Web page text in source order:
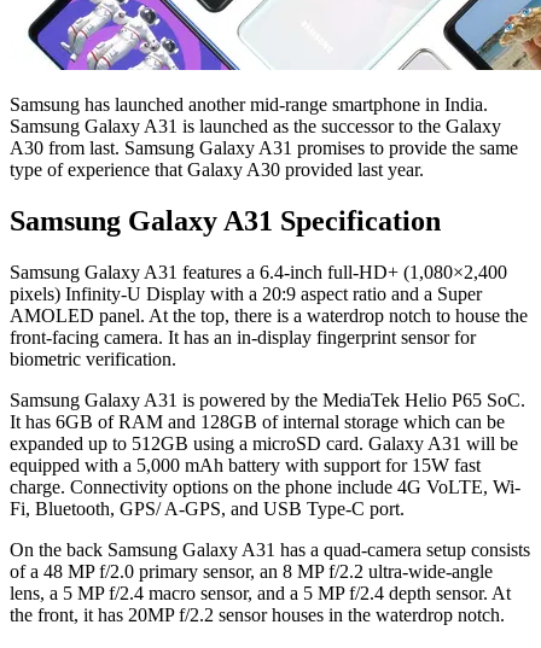
Samsung has launched another mid-range smartphone in India.
Samsung Galaxy A31 is launched as the successor to the Galaxy
A30 from last. Samsung Galaxy A31 promises to provide the same
type of experience that Galaxy A30 provided last year.
Samsung Galaxy A31 Specification
Samsung Galaxy A31 features a 6.4-inch full-HD+ (1,080×2,400
pixels) Infinity-U Display with a 20:9 aspect ratio and a Super
AMOLED panel. At the top, there is a waterdrop notch to house the
front-facing camera. It has an in-display fingerprint sensor for
biometric verification.
Samsung Galaxy A31 is powered by the MediaTek Helio P65 SoC.
It has 6GB of RAM and 128GB of internal storage which can be
expanded up to 512GB using a microSD card. Galaxy A31 will be
equipped with a 5,000 mAh battery with support for 15W fast
charge. Connectivity options on the phone include 4G VoLTE, Wi-
Fi, Bluetooth, GPS/ A-GPS, and USB Type-C port.
On the back Samsung Galaxy A31 has a quad-camera setup consists
of a 48 MP f/2.0 primary sensor, an 8 MP f/2.2 ultra-wide-angle
lens, a 5 MP f/2.4 macro sensor, and a 5 MP f/2.4 depth sensor. At
the front, it has 20MP f/2.2 sensor houses in the waterdrop notch.